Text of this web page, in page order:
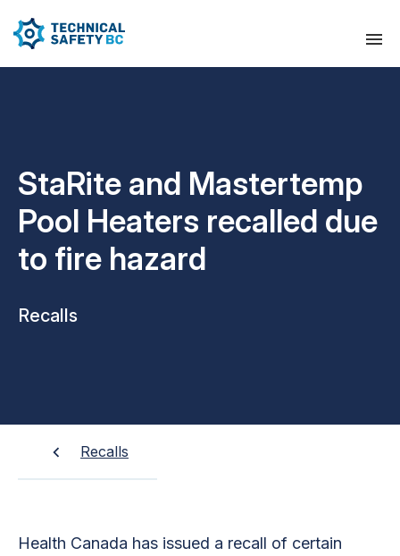
StaRite and Mastertemp
Pool Heaters recalled due
to fire hazard
Recalls
Recalls
Health Canada has issued a recall of certain